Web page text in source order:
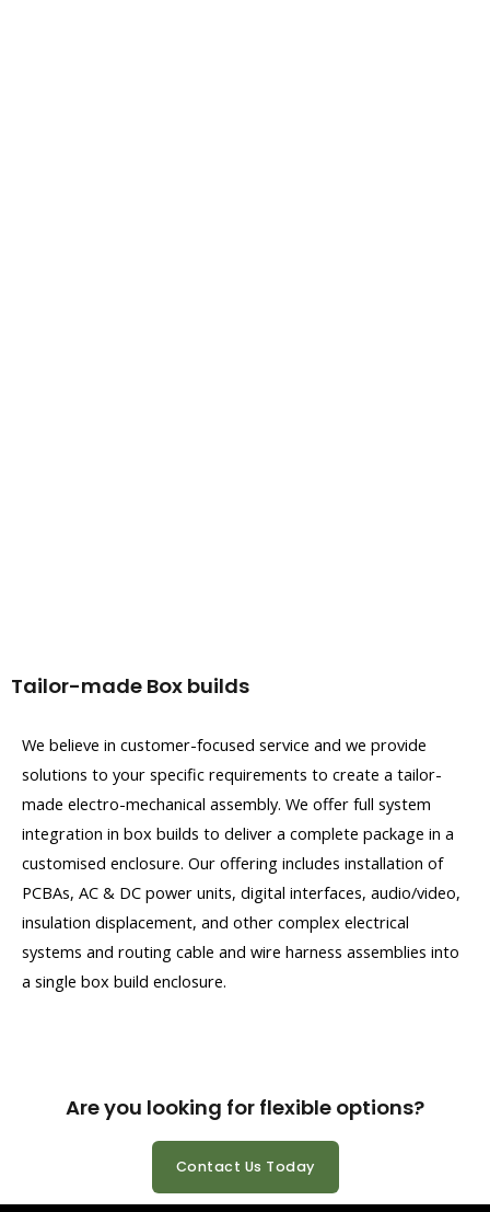
Tailor-made Box builds
We believe in customer-focused service and we provide
solutions to your specific requirements to create a tailor-
made electro-mechanical assembly. We offer full system
integration in box builds to deliver a complete package in a
customised enclosure. Our offering includes installation of
PCBAs, AC & DC power units, digital interfaces, audio/video,
insulation displacement, and other complex electrical
systems and routing cable and wire harness assemblies into
a single box build enclosure.
Are you looking for flexible options?
Contact Us Today